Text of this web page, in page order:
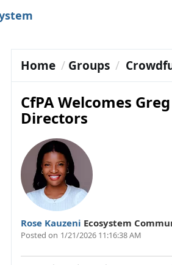
Home Groups
CfPA Welcomes
Directors
Rose Kauzeni Ecosystem
Posted on 1/21/2026 11:16:38 AM